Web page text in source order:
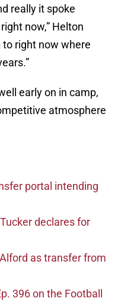
really it spoke
now,” Helton
to right now where
early on in camp,
atmosphere
portal intending
declares for
as transfer from
396 on the Football